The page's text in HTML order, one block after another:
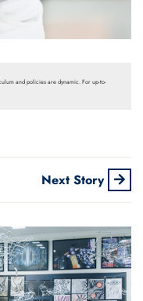
and policies are dynamic. For up-to-
Next Story